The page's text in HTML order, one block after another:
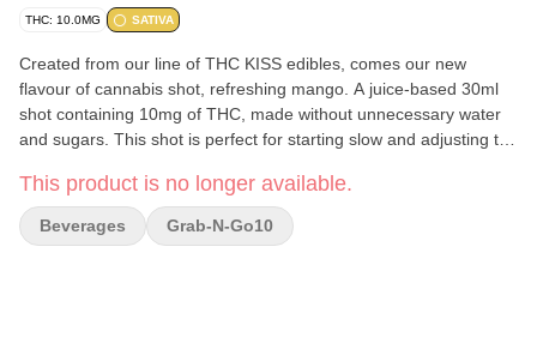
THC: 10.0MG SATIVA
Created from our line of THC KISS edibles, comes our new
flavour of cannabis shot, refreshing mango. A juice-based 30ml
shot containing 10mg of THC, made without unnecessary water
and sugars. This shot is perfect for starting slow and adjusting the
free facility.
This product is no longer available.
Beverages Grab-N-Go10